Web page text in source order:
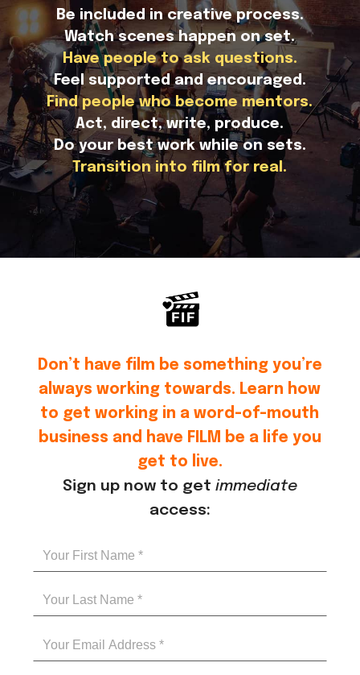
Be included in creative process.
Watch scenes happen on set.
Have people to ask questions.
Feel supported and encouraged.
Find people who become mentors.
Act, direct, write, produce.
Do your best work while on sets.
Transition into film for real.
Don’t have film be something you’re
always working towards. Learn how
to get working in a word-of-mouth
business and have FILM be a life you
get to live.
Sign up now to get immediate
access: